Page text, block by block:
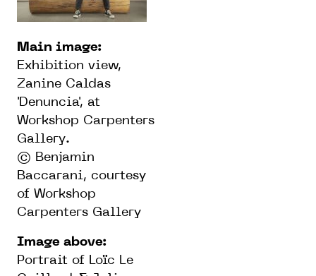
Main image:
Exhibition view,
Zanine Caldas
'Denuncia', at
Workshop Carpenters
Gallery.
©️ Benjamin
Baccarani, courtesy
of Workshop
Carpenters Gallery
Image above:
Portrait of Loïc Le